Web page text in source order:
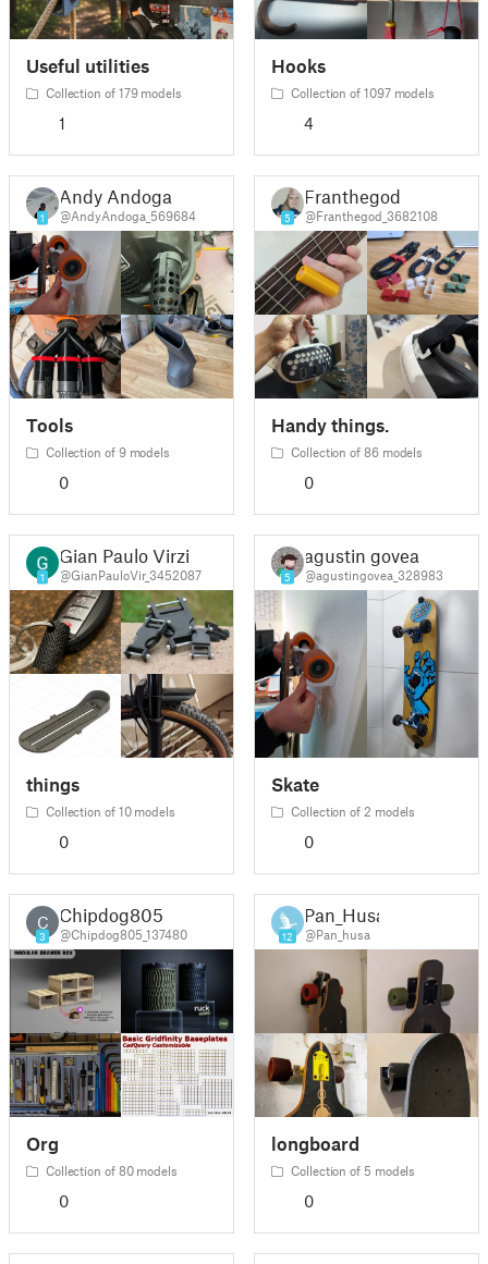
Useful utilities
Collection of 179 models
1
Hooks
Collection of 1097 models
4
1
Andy Andoga
@AndyAndoga_569684
Tools
Collection of 9 models
0
5
Franthegod
@Franthegod_3682108
Handy things.
Collection of 86 models
0
1
Gian Paulo Virzi
@GianPauloVir_3452087
things
Collection of 10 models
0
5
agustin govea
@agustingovea_328983
Skate
Collection of 2 models
0
C
3
Chipdog805
@Chipdog805_137480
Org
Collection of 80 models
0
12
Pan_Husa
@Pan_husa
longboard
Collection of 5 models
0